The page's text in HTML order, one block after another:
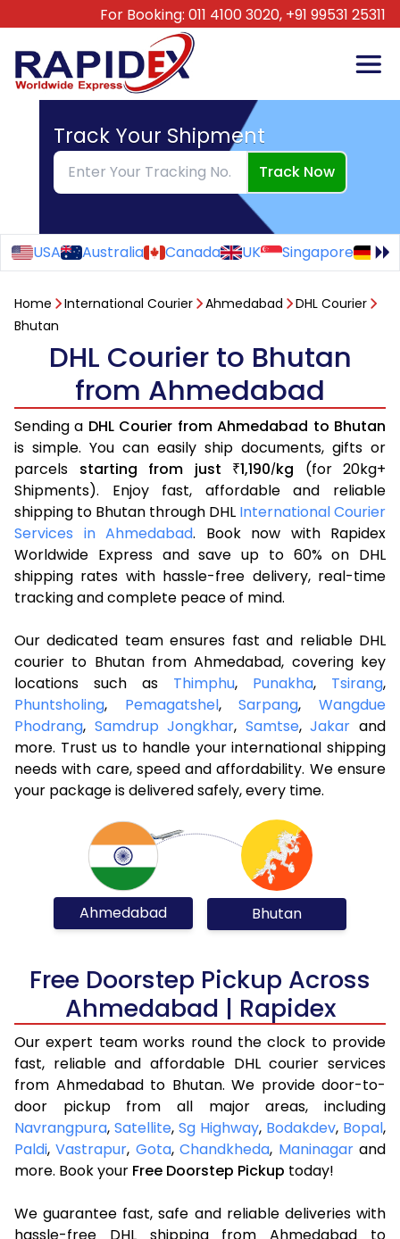
For Booking: 011 4100 3020, +91 99531 25311
Track Your Shipment
Track Now
USA Australia Canada UK Singapore
Home International Courier Ahmedabad
DHL Courier
Bhutan
DHL Courier to Bhutan
from Ahmedabad
Sending a DHL Courier from Ahmedabad to Bhutan
is simple. You can easily ship documents, gifts or
parcels starting from just ₹1,190/kg (for 20kg+
Shipments). Enjoy fast, affordable and reliable
shipping to Bhutan through DHL International Courier
Services in Ahmedabad. Book now with Rapidex
Worldwide Express and save up to 60% on DHL
shipping rates with hassle-free delivery, real-time
tracking and complete peace of mind.
Our dedicated team ensures fast and reliable DHL
courier to Bhutan from Ahmedabad, covering key
locations such as Thimphu, Punakha, Tsirang,
Phuntsholing, Pemagatshel,Sarpang,Wangdue
Phodrang, Samdrup Jongkhar, Samtse,Jakar and
more. Trust us to handle your international shipping
needs with care, speed and affordability. We ensure
your package is delivered safely, every time.
Ahmedabad Bhutan
Free Doorstep Pickup Across
Ahmedabad | Rapidex
Our expert team works round the clock to provide
fast, reliable and affordable DHL courier services
from Ahmedabad to Bhutan. We provide door-to-
door pickup from all major areas, including
Navrangpura, Satellite, Sg Highway, Bodakdev, Bopal,
Paldi,Vastrapur, Gota,Chandkheda, Maninagarand
more. Book your Free Doorstep Pickup today!
We guarantee fast, safe and reliable deliveries with
hassle-free DHL shipping from Ahmedabad to